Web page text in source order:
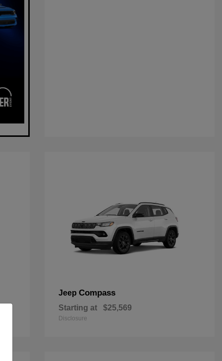
Jeep Compass
Starting at $25,569
Disclosure